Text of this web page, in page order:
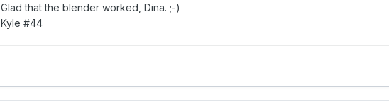
Glad that the blender worked, Dina. ;-)
Kyle #44